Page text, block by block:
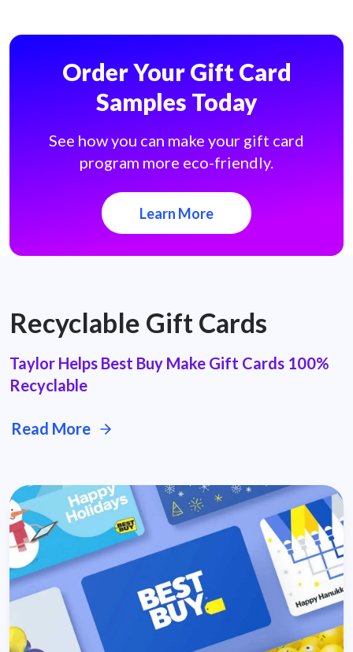
Order Your Gift Card
Samples Today
See how you can make your gift card
program more eco-friendly.
Learn More
Recyclable Gift Cards
Taylor Helps Best Buy Make Gift Cards 100%
Recyclable
Read More